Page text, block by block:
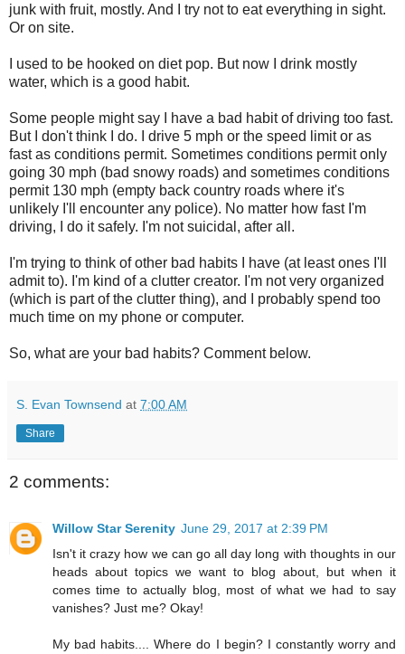
junk with fruit, mostly. And I try not to eat everything in sight.
Or on site.
I used to be hooked on diet pop. But now I drink mostly
water, which is a good habit.
Some people might say I have a bad habit of driving too fast.
But I don't think I do. I drive 5 mph or the speed limit or as
fast as conditions permit. Sometimes conditions permit only
going 30 mph (bad snowy roads) and sometimes conditions
permit 130 mph (empty back country roads where it's
unlikely I'll encounter any police). No matter how fast I'm
driving, I do it safely. I'm not suicidal, after all.
I'm trying to think of other bad habits I have (at least ones I'll
admit to). I'm kind of a clutter creator. I'm not very organized
(which is part of the clutter thing), and I probably spend too
much time on my phone or computer.
So, what are your bad habits? Comment below.
S. Evan Townsend at 7:00 AM
Share
2 comments:
Willow Star Serenity June 29, 2017 at 2:39 PM
Isn't it crazy how we can go all day long with thoughts in our
heads about topics we want to blog about, but when it
comes time to actually blog, most of what we had to say
vanishes? Just me? Okay!
My bad habits.... Where do I begin? I constantly worry and